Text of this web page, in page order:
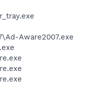
Aware2007.exe